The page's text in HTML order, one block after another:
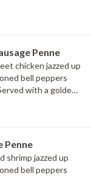
Penne
chicken jazzed up
bell peppers
with a golden
Penne
shrimp jazzed up
bell peppers